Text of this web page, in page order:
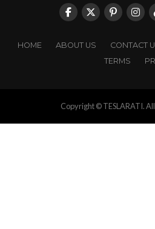
HOME ABOUT US CONTACT
TERMS
Copyright © TESLARATI.